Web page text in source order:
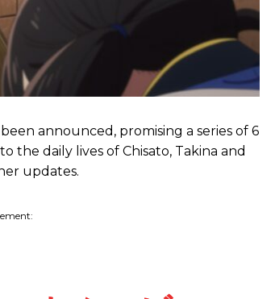
announced, promising a series of 6
the daily lives of Chisato, Takina and
updates.